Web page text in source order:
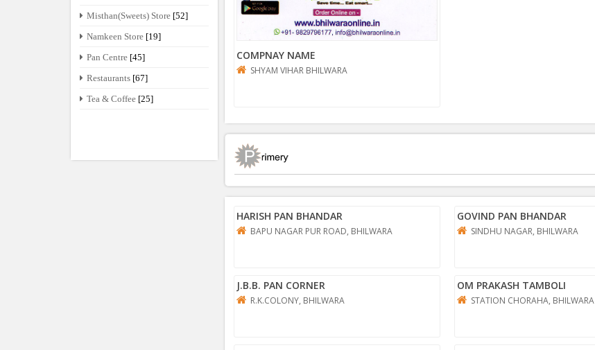
Misthan(Sweets) Store [52]
Namkeen Store [19]
Pan Centre [45]
Restaurants [67]
Tea & Coffee [25]
COMPNAY NAME
SHYAM VIHAR BHILWARA
HARISH PAN BHANDAR
BAPU NAGAR PUR ROAD, BHILWARA
GOVIND PAN BHANDAR
SINDHU NAGAR, BHILWARA
J.B.B. PAN CORNER
R.K.COLONY, BHILWARA
OM PRAKASH TAMBOLI
STATION CHORAHA, BHILWARA